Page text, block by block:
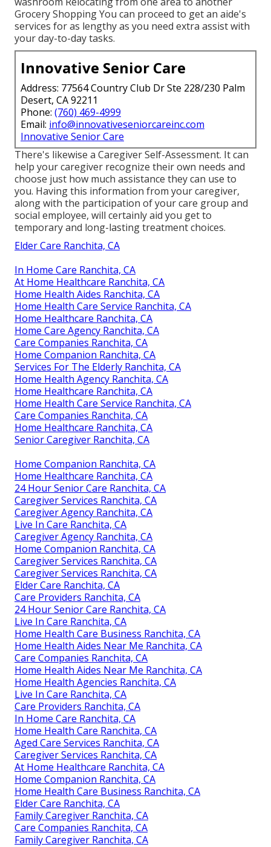
Grocery Shopping You can proceed to get an aide's
services for as lengthy as you need extra assist with
your day-to-day tasks.
Innovative Senior Care
Address: 77564 Country Club Dr Ste 228/230 Palm
Desert, CA 92211
Phone: (760) 469-4999
Email: info@innovativeseniorcareinc.com
Innovative Senior Care
There's likewise a Caregiver Self-Assessment. It can
help your caregiver recognize their own needs and
choose just how much assistance they can use to
you. Having this information from your caregiver,
along with the participation of your care group and
social employee, will certainly aid you get to
temporary and long-lasting treatment choices.
Elder Care Ranchita, CA
In Home Care Ranchita, CA
At Home Healthcare Ranchita, CA
Home Health Aides Ranchita, CA
Home Health Care Service Ranchita, CA
Home Healthcare Ranchita, CA
Home Care Agency Ranchita, CA
Care Companies Ranchita, CA
Home Companion Ranchita, CA
Services For The Elderly Ranchita, CA
Home Health Agency Ranchita, CA
Home Healthcare Ranchita, CA
Home Health Care Service Ranchita, CA
Care Companies Ranchita, CA
Home Healthcare Ranchita, CA
Senior Caregiver Ranchita, CA
Home Companion Ranchita, CA
Home Healthcare Ranchita, CA
24 Hour Senior Care Ranchita, CA
Caregiver Services Ranchita, CA
Caregiver Agency Ranchita, CA
Live In Care Ranchita, CA
Caregiver Agency Ranchita, CA
Home Companion Ranchita, CA
Caregiver Services Ranchita, CA
Caregiver Services Ranchita, CA
Elder Care Ranchita, CA
Care Providers Ranchita, CA
24 Hour Senior Care Ranchita, CA
Live In Care Ranchita, CA
Home Health Care Business Ranchita, CA
Home Health Aides Near Me Ranchita, CA
Care Companies Ranchita, CA
Home Health Aides Near Me Ranchita, CA
Home Health Agencies Ranchita, CA
Live In Care Ranchita, CA
Care Providers Ranchita, CA
In Home Care Ranchita, CA
Home Health Care Ranchita, CA
Aged Care Services Ranchita, CA
Caregiver Services Ranchita, CA
At Home Healthcare Ranchita, CA
Home Companion Ranchita, CA
Home Health Care Business Ranchita, CA
Elder Care Ranchita, CA
Family Caregiver Ranchita, CA
Care Companies Ranchita, CA
Family Caregiver Ranchita, CA